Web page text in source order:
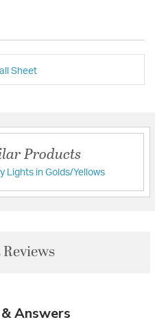
Sheet
Products
Lights in Golds/Yellows
Answers